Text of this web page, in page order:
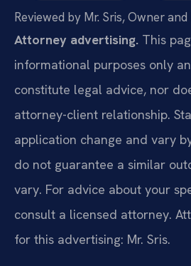
Reviewed by Mr. Sris, Owner and
Attorney advertising. This
informational purposes only
constitute legal advice, nor
attorney-client relationship.
application change and vary
do not guarantee a similar
vary. For advice about your
consult a licensed attorney.
for this advertising: Mr. Sris.